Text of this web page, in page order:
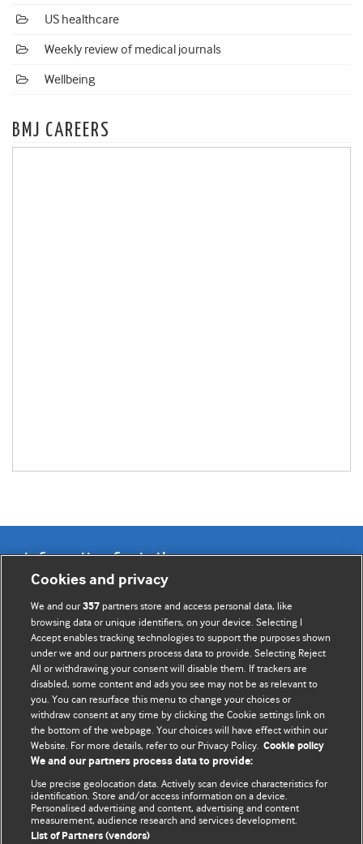
US healthcare
Weekly review of medical journals
Wellbeing
BMJ CAREERS
Information for Authors
BMJ Opinion provides comment and opinion written by The
BMJ's international community of readers, authors, and
editors.
We welcome submissions for consideration. Your article
should be clear, compelling, and appeal to our international
readership of doctors and other health professionals. The
best pieces make a single topical point. They are well argued
with new insights.
For more information on how to submit, please see our
instructions for authors.
Cookies and privacy
We and our357 partners store and access personal data, like
browsing data or unique identifiers, on your device. Selecting I
Accept enables tracking technologies to support the purposes shown
under we and our partners process data to provide. Selecting Reject
All or withdrawing your consent will disable them. If trackers are
disabled, some content and ads you see may not be as relevant to
you. You can resurface this menu to change your choices or
withdraw consent at any time by clicking the Cookie settings link on
the bottom of the webpage. Your choices will have effect within our
Website. For more details, refer to our Privacy Policy. Cookie policy
We and our partners process data to provide:
Use precise geolocation data. Actively scan device characteristics for
identification. Store and/or access information on a device.
Personalised advertising and content, advertising and content
measurement, audience research and services development.
List of Partners (vendors)